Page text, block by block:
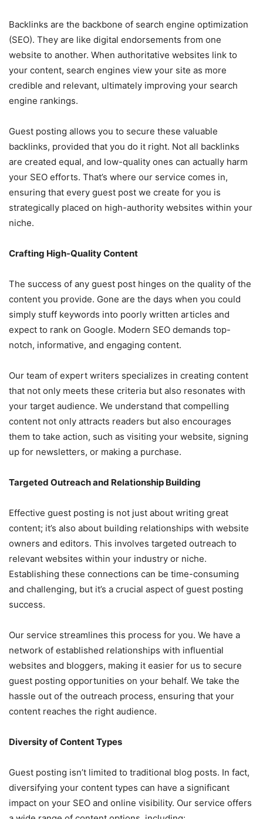
Backlinks are the backbone of search engine optimization
(SEO). They are like digital endorsements from one
website to another. When authoritative websites link to
your content, search engines view your site as more
credible and relevant, ultimately improving your search
engine rankings.
Guest posting allows you to secure these valuable
backlinks, provided that you do it right. Not all backlinks
are created equal, and low-quality ones can actually harm
your SEO efforts. That’s where our service comes in,
ensuring that every guest post we create for you is
strategically placed on high-authority websites within your
niche.
Crafting High-Quality Content
The success of any guest post hinges on the quality of the
content you provide. Gone are the days when you could
simply stuff keywords into poorly written articles and
expect to rank on Google. Modern SEO demands top-
notch, informative, and engaging content.
Our team of expert writers specializes in creating content
that not only meets these criteria but also resonates with
your target audience. We understand that compelling
content not only attracts readers but also encourages
them to take action, such as visiting your website, signing
up for newsletters, or making a purchase.
Targeted Outreach and Relationship Building
Effective guest posting is not just about writing great
content; it’s also about building relationships with website
owners and editors. This involves targeted outreach to
relevant websites within your industry or niche.
Establishing these connections can be time-consuming
and challenging, but it’s a crucial aspect of guest posting
success.
Our service streamlines this process for you. We have a
network of established relationships with influential
websites and bloggers, making it easier for us to secure
guest posting opportunities on your behalf. We take the
hassle out of the outreach process, ensuring that your
content reaches the right audience.
Diversity of Content Types
Guest posting isn’t limited to traditional blog posts. In fact,
diversifying your content types can have a significant
impact on your SEO and online visibility. Our service offers